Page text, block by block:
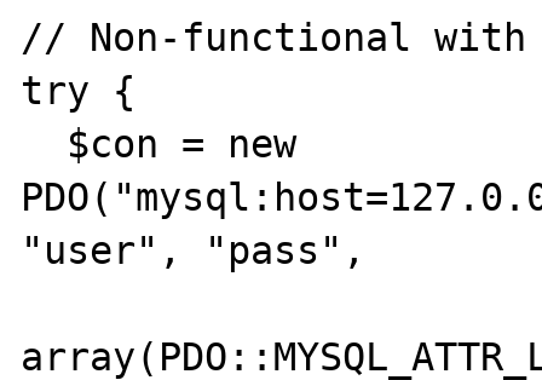
// Non-functional with
try {
"user", "pass",